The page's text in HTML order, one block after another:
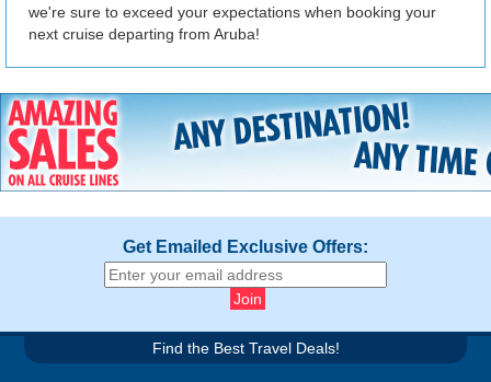
we're sure to exceed your expectations when booking your
next cruise departing from Aruba!
Get Emailed Exclusive Offers:
Find the Best Travel Deals!